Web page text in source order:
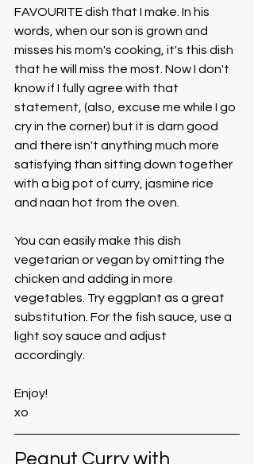
FAVOURITE dish that I make. In his
words, when our son is grown and
misses his mom's cooking, it's this dish
that he will miss the most. Now I don't
know if I fully agree with that
statement, (also, excuse me while I go
cry in the corner) but it is darn good
and there isn't anything much more
satisfying than sitting down together
with a big pot of curry, jasmine rice
and naan hot from the oven.
You can easily make this dish
vegetarian or vegan by omitting the
chicken and adding in more
vegetables. Try eggplant as a great
substitution. For the fish sauce, use a
light soy sauce and adjust
accordingly.
Enjoy!
xo
Peanut Curry with